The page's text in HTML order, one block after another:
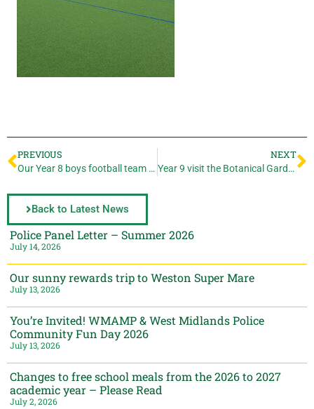
PREVIOUS
Our Year 8 boys football team win 4-1
NEXT
Year 9 visit the Botanical Gardens
Back to Latest News
Police Panel Letter – Summer 2026
July 14, 2026
Our sunny rewards trip to Weston Super Mare
July 13, 2026
You’re Invited! WMAMP & West Midlands Police
Community Fun Day 2026
July 13, 2026
Changes to free school meals from the 2026 to 2027
academic year – Please Read
July 2, 2026